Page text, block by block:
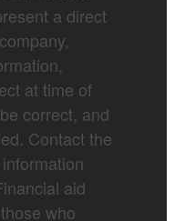
a direct
at time of
correct, and
Contact the
aid
who